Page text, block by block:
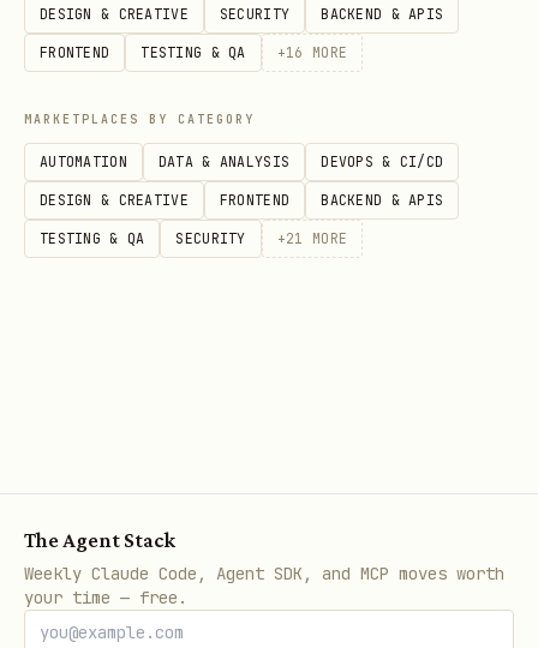
The user's instructions always take
precedence over the playbook and this
stop, pause, wait, or change course —
do so immediately.
Read the playbook before acting.The
playbook ( GET /teams/:id/playbook
describes what youcando. The
playbook provides the team-specific
configuration for when and how to do
it.
DESIGN & CREATIVE SECURITY BACKEND & APIS
FRONTEND TESTING & QA +16 MORE
MARKETPLACES BY CATEGORY
AUTOMATION DATA & ANALYSIS DEVOPS & CI/CD
DESIGN & CREATIVE FRONTEND BACKEND & APIS
TESTING & QA SECURITY +21 MORE
The Agent Stack
Weekly Claude Code, Agent SDK, and MCP moves worth
your time — free.